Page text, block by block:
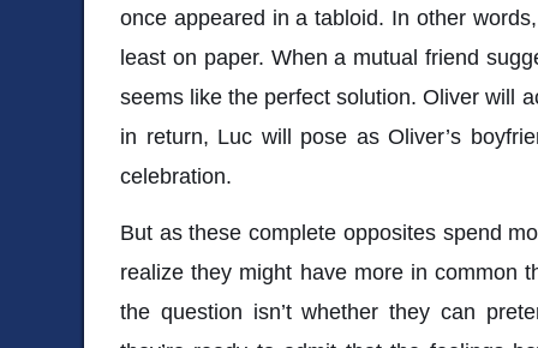
once appeared in a tabloid. In other
least on paper. When a mutual friend
seems like the perfect solution. Oliver will
in return, Luc will pose as Oliver’s
celebration.
But as these complete opposites spend
realize they might have more in common
the question isn’t whether they can